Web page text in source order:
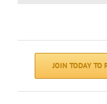
JOIN TODAY TO